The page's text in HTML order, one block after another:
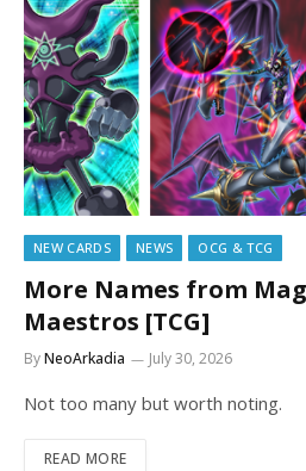
NEW CARDS NEWS OCG & TCG
More Names from
Maestros [TCG]
ByNeoArkadia July 30, 2026
Not too many but worth noting.
READ MORE